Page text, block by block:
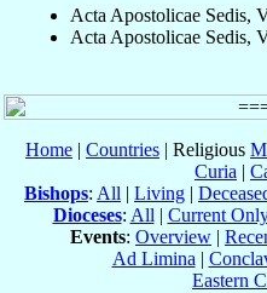
Acta Apostolicae Sedis,
Acta Apostolicae Sedis,
Home | Countries | Religious
Curia |
Bishops: All | Living |
Dioceses: All | Current
Events: Overview |
Ad Limina |
Eastern